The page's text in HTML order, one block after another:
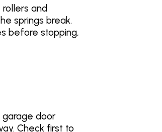
and
springs break.
before stopping,
door
Check first to